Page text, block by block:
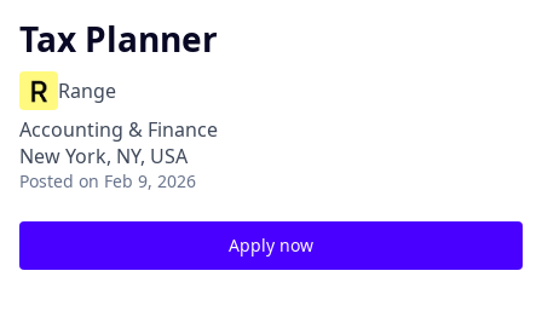
Tax Planner
Range
Accounting & Finance
New York, NY, USA
Posted on Feb 9, 2026
Apply now